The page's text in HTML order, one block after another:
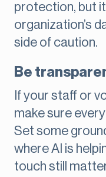
protection, but
organization’s
side of caution.
Be
If your staff or
make sure
Set some
where AI is
touch still